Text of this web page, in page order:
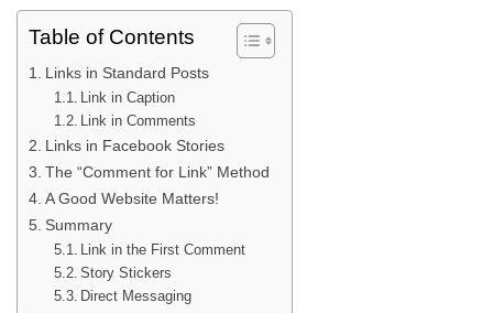
Table of Contents
Links in Standard Posts
Link in Caption
Link in Comments
Links in Facebook Stories
The “Comment for Link” Method
A Good Website Matters!
Summary
Link in the First Comment
Story Stickers
Direct Messaging